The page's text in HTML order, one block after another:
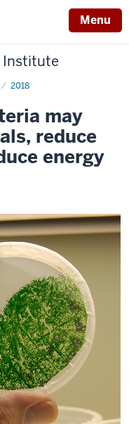
Menu
Institute
2018
may
reduce
energy